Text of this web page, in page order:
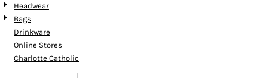
Headwear
Bags
Drinkware
Online Stores
Charlotte Catholic